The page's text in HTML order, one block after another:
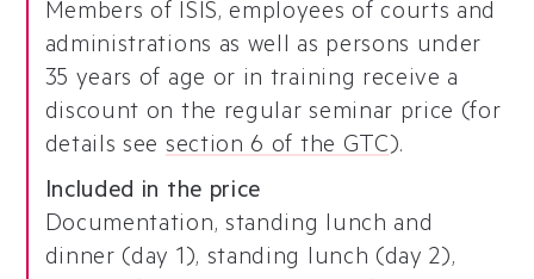
Members of ISIS, employees of courts and
administrations as well as persons under
35 years of age or in training receive a
discount on the regular seminar price (for
details see section 6 of the GTC).
Included in the price
Documentation, standing lunch and
dinner (day 1), standing lunch (day 2),